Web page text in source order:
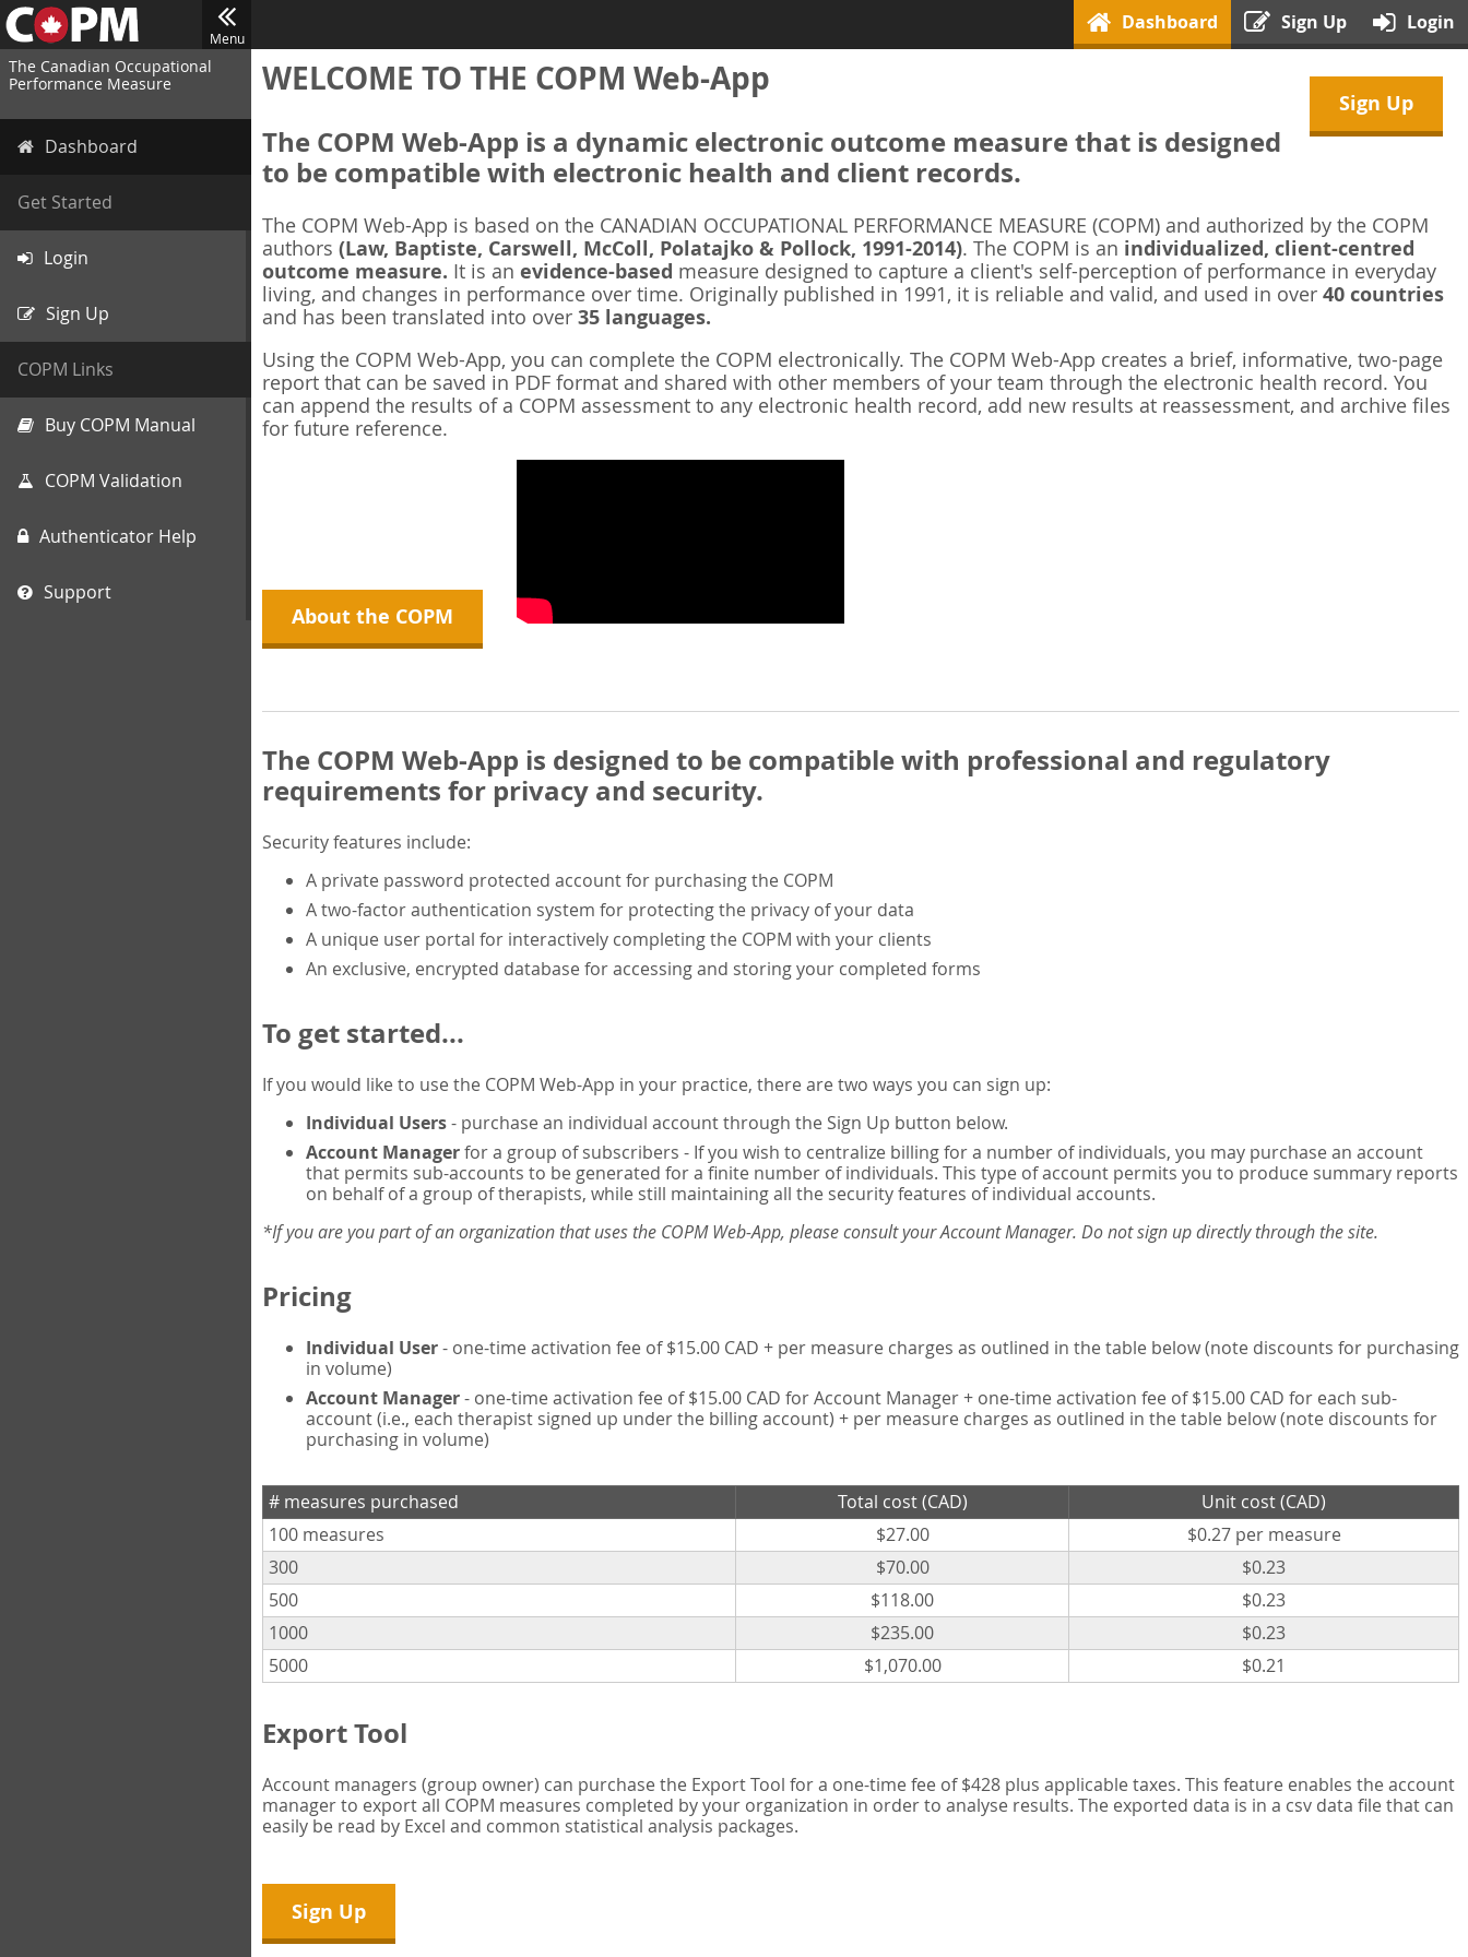
Menu
Dashboard Sign Up Login
The Canadian Occupational
Performance Measure
Dashboard
Get Started
Login
Sign Up
COPM Links
Buy COPM Manual
COPM Validation
Authenticator Help
Support
Sign Up
WELCOME TO THE COPM Web-App
The COPM Web-App is a dynamic electronic outcome measure that is designed
to be compatible with electronic health and client records.
The COPM Web-App is based on the CANADIAN OCCUPATIONAL PERFORMANCE MEASURE (COPM) and authorized by the COPM
authors (Law, Baptiste, Carswell, McColl, Polatajko & Pollock, 1991-2014). The COPM is an individualized, client-centred
outcome measure. It is an evidence-based measure designed to capture a client's self-perception of performance in everyday
living, and changes in performance over time. Originally published in 1991, it is reliable and valid, and used in over 40 countries
and has been translated into over 35 languages.
Using the COPM Web-App, you can complete the COPM electronically. The COPM Web-App creates a brief, informative, two-page
report that can be saved in PDF format and shared with other members of your team through the electronic health record. You
can append the results of a COPM assessment to any electronic health record, add new results at reassessment, and archive files
for future reference.
About the COPM
The COPM Web-App is designed to be compatible with professional and regulatory
requirements for privacy and security.
Security features include:
A private password protected account for purchasing the COPM
A two-factor authentication system for protecting the privacy of your data
A unique user portal for interactively completing the COPM with your clients
An exclusive, encrypted database for accessing and storing your completed forms
To get started...
If you would like to use the COPM Web-App in your practice, there are two ways you can sign up:
Individual Users- purchase an individual account through the Sign Up button below.
Account Managerfor a group of subscribers - If you wish to centralize billing for a number of individuals, you may purchase an account
that permits sub-accounts to be generated for a finite number of individuals. This type of account permits you to produce summary reports
on behalf of a group of therapists, while still maintaining all the security features of individual accounts.
*If you are you part of an organization that uses the COPM Web-App, please consult your Account Manager. Do not sign up directly through the site.
Pricing
Individual User- one-time activation fee of $15.00 CAD + per measure charges as outlined in the table below (note discounts for purchasing
in volume)
Account Manager- one-time activation fee of $15.00 CAD for Account Manager + one-time activation fee of $15.00 CAD for each sub-
account (i.e., each therapist signed up under the billing account) + per measure charges as outlined in the table below (note discounts for
purchasing in volume)
# measures purchased Total cost (CAD)
Unit cost (CAD)
100 measures
$27.00
$0.27 per measure
300
$70.00
$0.23
500
$118.00
$0.23
1000
$235.00
$0.23
5000
$1,070.00 $0.21
Export Tool
Account managers (group owner) can purchase the Export Tool for a one-time fee of $428 plus applicable taxes. This feature enables the account
manager to export all COPM measures completed by your organization in order to analyse results. The exported data is in a csv data file that can
easily be read by Excel and common statistical analysis packages.
Sign Up